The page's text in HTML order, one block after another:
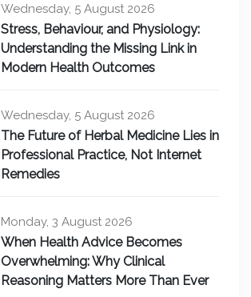
Wednesday, 5 August 2026
Stress, Behaviour, and Physiology:
Understanding the Missing Link in
Modern Health Outcomes
Wednesday, 5 August 2026
The Future of Herbal Medicine Lies in
Professional Practice, Not Internet
Remedies
Monday, 3 August 2026
When Health Advice Becomes
Overwhelming: Why Clinical
Reasoning Matters More Than Ever